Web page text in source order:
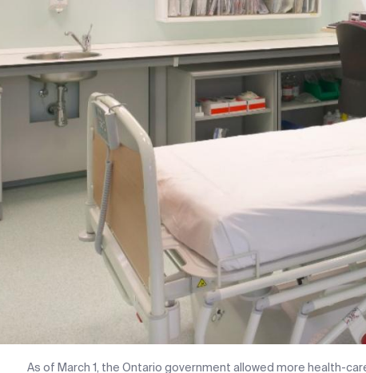
As of March 1, the Ontario government allowed more health-